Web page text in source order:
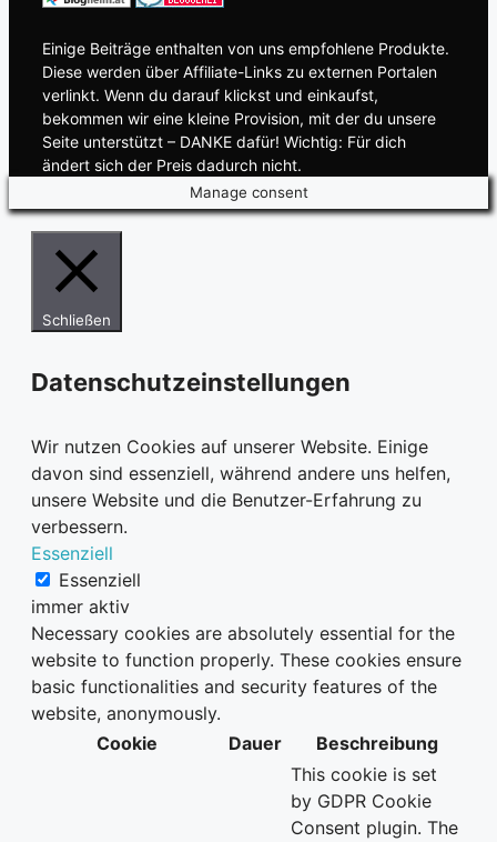
Einige Beiträge enthalten von uns empfohlene Produkte.
Diese werden über Affiliate-Links zu externen Portalen
verlinkt. Wenn du darauf klickst und einkaufst,
bekommen wir eine kleine Provision, mit der du unsere
Seite unterstützt – DANKE dafür! Wichtig: Für dich
ändert sich der Preis dadurch nicht.
Manage consent
Schließen
Datenschutzeinstellungen
Wir nutzen Cookies auf unserer Website. Einige
davon sind essenziell, während andere uns helfen,
unsere Website und die Benutzer-Erfahrung zu
verbessern.
Essenziell
Essenziell
immer aktiv
Necessary cookies are absolutely essential for the
website to function properly. These cookies ensure
basic functionalities and security features of the
website, anonymously.
Cookie
Dauer Beschreibung
This cookie is set
by GDPR Cookie
Consent plugin. The